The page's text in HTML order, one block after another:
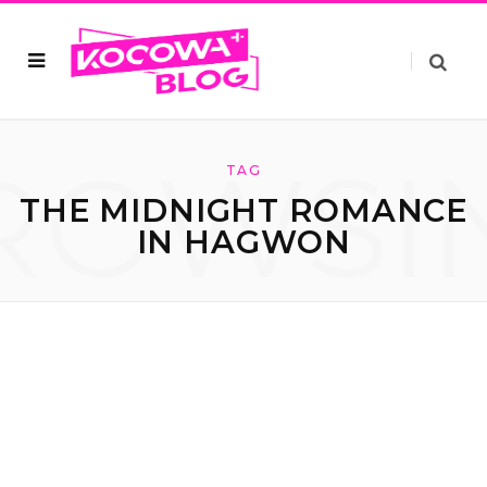
TAG
THE MIDNIGHT ROMANCE
IN HAGWON